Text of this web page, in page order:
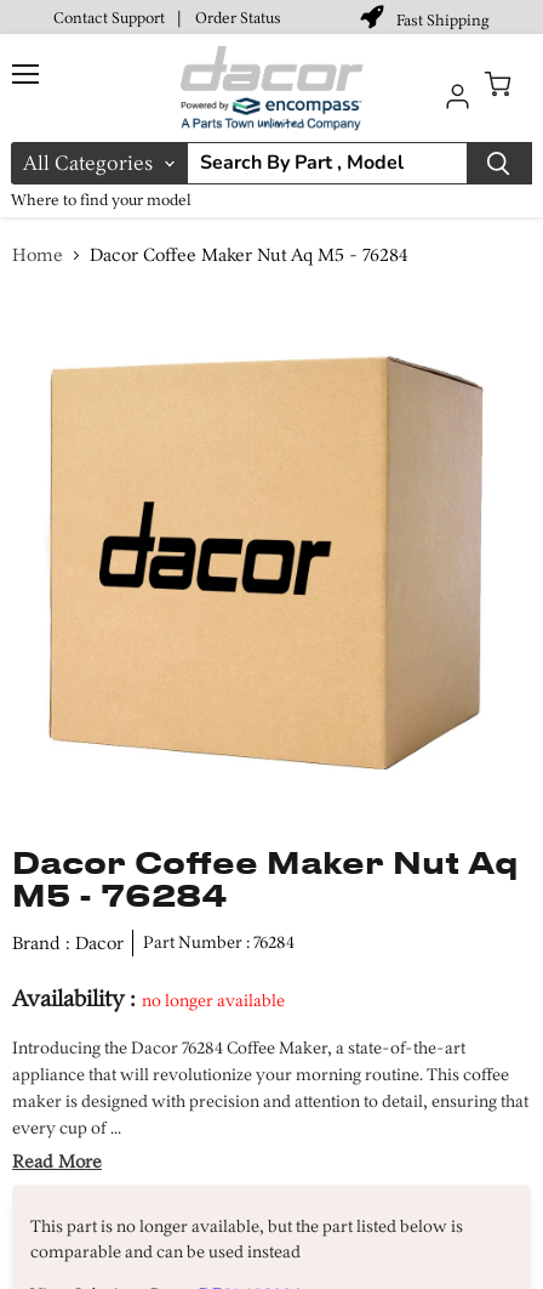
Contact Support | Order Status Fast Shipping
All Categories
Where to find your model
cart
Home Dacor Coffee Maker Nut Aq M5 - 76284
Dacor Coffee Maker Nut Aq
M5 - 76284
Brand : Dacor Part Number : 76284
Availability : no longer available
Introducing the Dacor 76284 Coffee Maker, a state-of-the-art
appliance that will revolutionize your morning routine. This coffee
maker is designed with precision and attention to detail, ensuring that
every cup of ...
Read More
This part is no longer available, but the part listed below is
comparable and can be used instead